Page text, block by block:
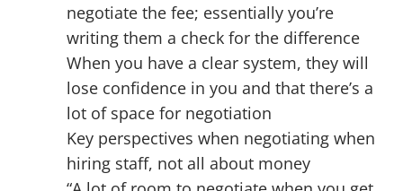
negotiate the fee; essentially you’re
writing them a check for the difference
When you have a clear system, they will
lose confidence in you and that there’s a
lot of space for negotiation
Key perspectives when negotiating when
hiring staff, not all about money